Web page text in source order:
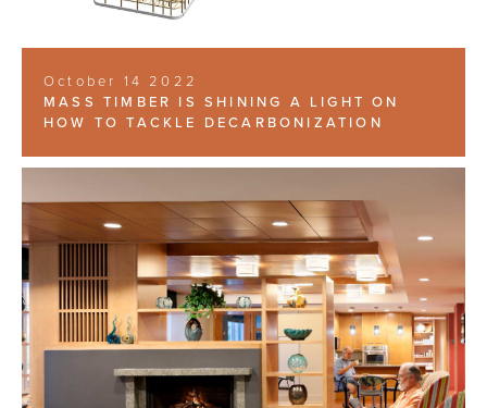
October 14 2022
MASS TIMBER IS SHINING A LIGHT ON
HOW TO TACKLE DECARBONIZATION